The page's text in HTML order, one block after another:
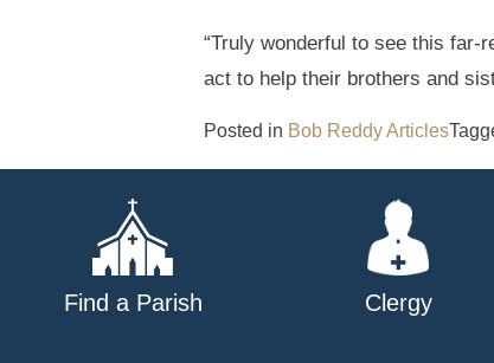
“Truly wonderful to see this far-
act to help their brothers and
Posted in Bob Reddy Articles
Find a Parish Clergy